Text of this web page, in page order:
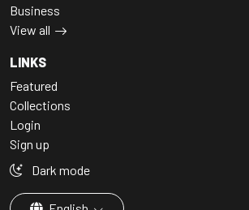
Business
View all
LINKS
Featured
Collections
Login
Sign up
Dark mode